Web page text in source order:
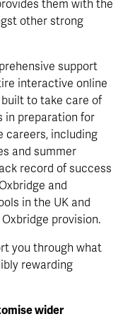
them with the
other strong
support
interactive online
built to take care of
in preparation for
careers, including
and summer
record of success
and
in the UK and
provision.
you through what
rewarding
wider